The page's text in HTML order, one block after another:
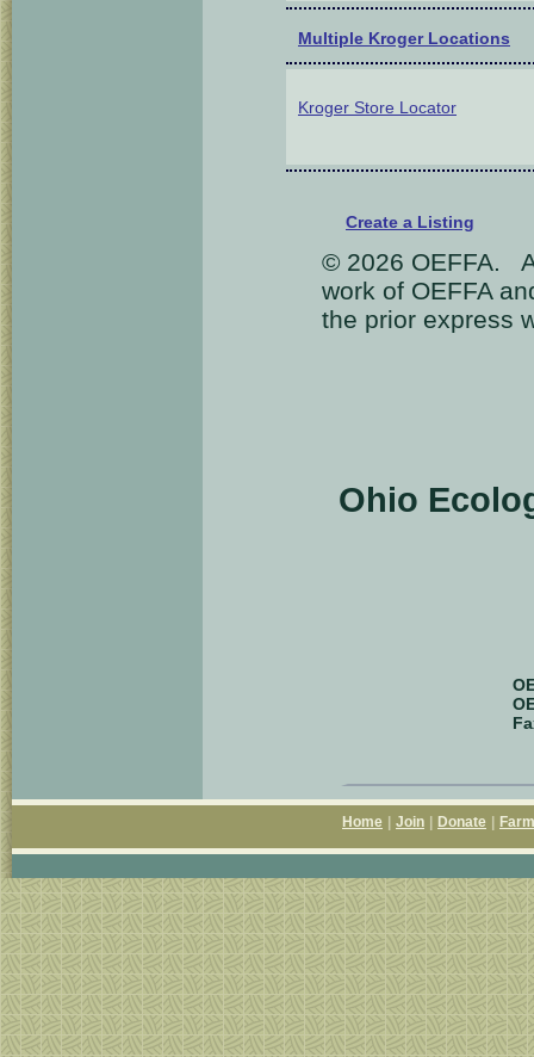
Multiple Kroger Locations
Kroger Store Locator
Create a Listing
© 2026 OEFFA.
work of OEFFA
the prior express
Ohio
Home Join Donate